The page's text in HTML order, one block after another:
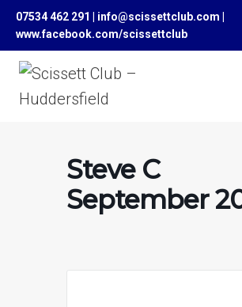
Skip
content
07534 462 291 | info@scissettclub.com |
www.facebook.com/scissettclub
Steve C
September